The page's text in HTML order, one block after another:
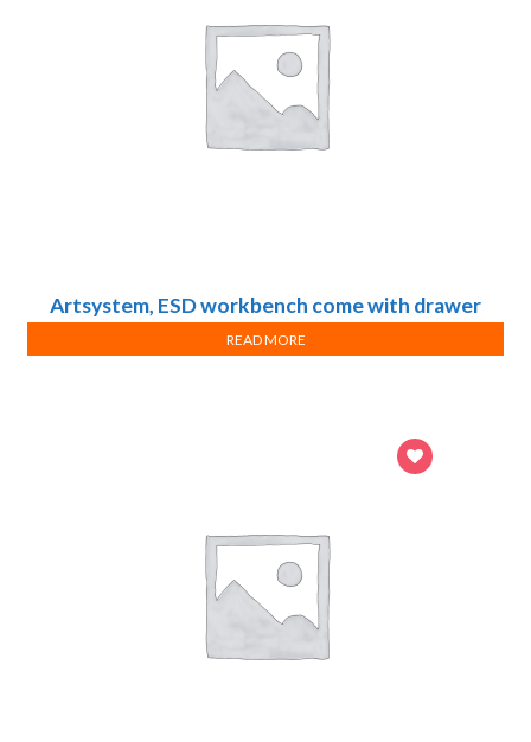
Artsystem, ESD workbench come with drawer
cabinets and under-bench storage, Design A
READ MORE